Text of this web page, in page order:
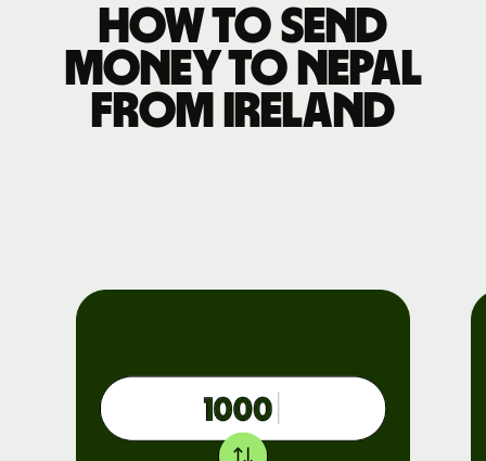
How to send
money to Nepal
from Ireland